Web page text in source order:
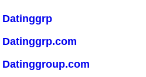
Datinggrp
Datinggrp.com
Datinggroup.com